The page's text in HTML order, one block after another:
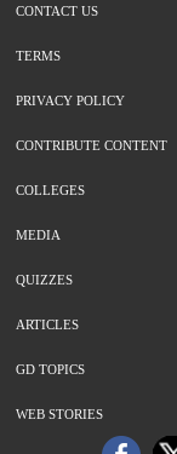
CONTACT US
TERMS
PRIVACY POLICY
CONTRIBUTE CONTENT
COLLEGES
MEDIA
QUIZZES
ARTICLES
GD TOPICS
WEB STORIES